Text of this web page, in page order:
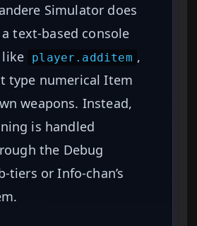
Simulator does
text-based console
player.additem ,
type numerical Item
weapons. Instead,
is handled
the Debug
tiers or Info-chan’s